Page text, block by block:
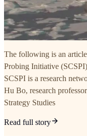
The following is an
Probing Initiative
SCSPI is a research
Hu Bo, research
Strategy Studies
Read full story